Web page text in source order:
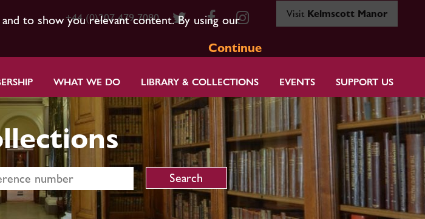
to show you relevant content. By using our
Continue
+44 (0)207 479 7080 Visit Kelmscott Manor
WHAT WE DO LIBRARY & COLLECTIONS EVENTS SUPPORT US